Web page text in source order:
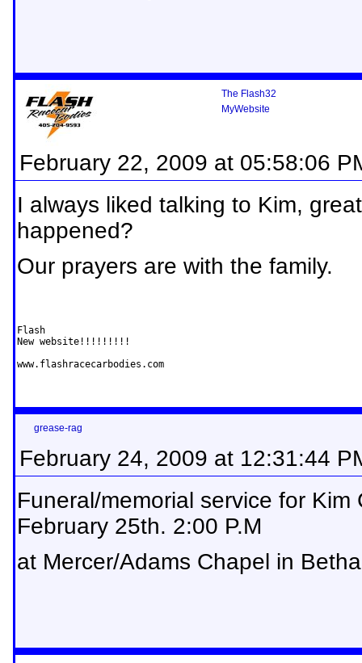
The Flash32
MyWebsite
February 22, 2009 at 05:58:06
I always liked talking to Kim,
happened?
Our prayers are with the family.
Flash
New website!!!!!!!!!
www.flashracecarbodies.com
grease-rag
February 24, 2009 at 12:31:44
Funeral/memorial service for
February 25th. 2:00 P.M
at Mercer/Adams Chapel in